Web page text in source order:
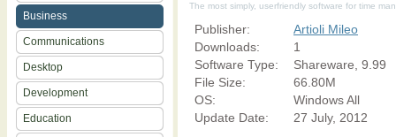
Business
Communications
Desktop
Development
Education
The most simply, userfriendly software for time
Publisher:
Artioli Mileo
Downloads:
1
Software Type:
Shareware, 9.99
File Size:
66.80M
OS:
Windows All
Update Date:
27 July, 2012